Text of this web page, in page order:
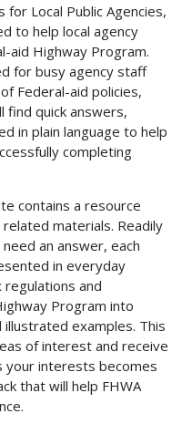
Local Public Agencies,
to help local agency
aid Highway Program.
for busy agency staff
Federal-aid policies,
find quick answers,
in plain language to help
completing
contains a resource
materials. Readily
an answer, each
in everyday
regulations and
Program into
examples. This
of interest and receive
your interests becomes
that will help FHWA